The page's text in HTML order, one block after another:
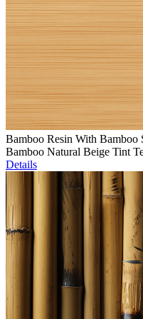
Bamboo Resin With Bamboo
Bamboo Natural Beige Tint
Details